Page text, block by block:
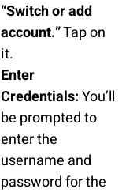
“Switch or add
account.”Tap on
it.
Enter
Credentials:You’ll
be prompted to
enter the
username and
password for the